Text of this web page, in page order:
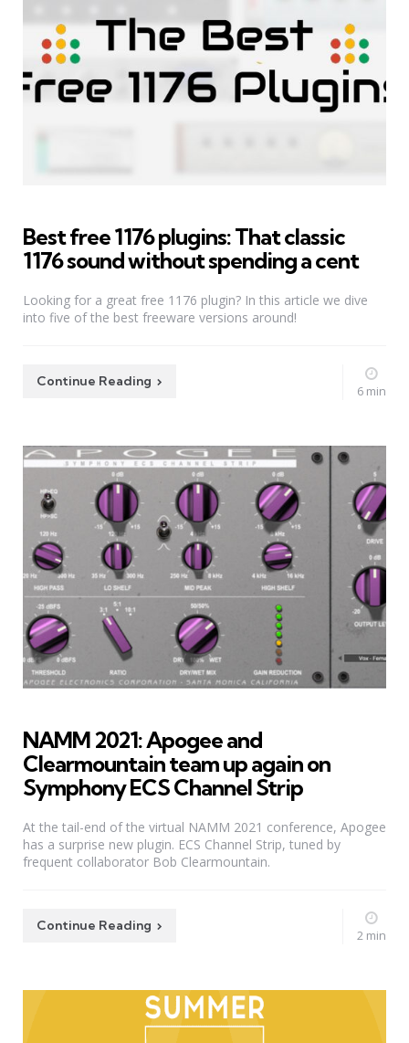
Best free 1176 plugins: That classic
1176 sound without spending a cent
Looking for a great free 1176 plugin? In this article we dive
into five of the best freeware versions around!
Continue Reading
6 min
NAMM 2021: Apogee and
Clearmountain team up again on
Symphony ECS Channel Strip
At the tail-end of the virtual NAMM 2021 conference, Apogee
has a surprise new plugin. ECS Channel Strip, tuned by
frequent collaborator Bob Clearmountain.
Continue Reading
2 min